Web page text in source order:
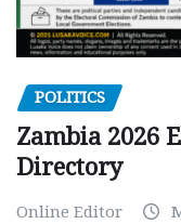
POLITICS
Zambia 2026
Directory
Online Editor